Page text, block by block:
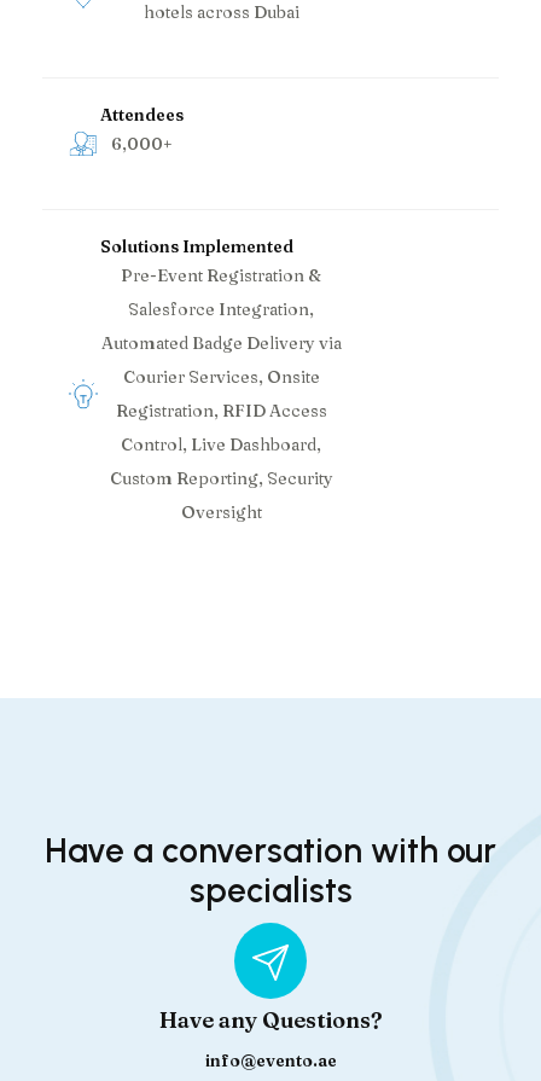
hotels across Dubai
Attendees
6,000+
Solutions Implemented
Pre-Event Registration &
Salesforce Integration,
Automated Badge Delivery via
Courier Services, Onsite
Registration, RFID Access
Control, Live Dashboard,
Custom Reporting, Security
Oversight
Have a conversation with our
specialists
Have any Questions?
info@evento.ae